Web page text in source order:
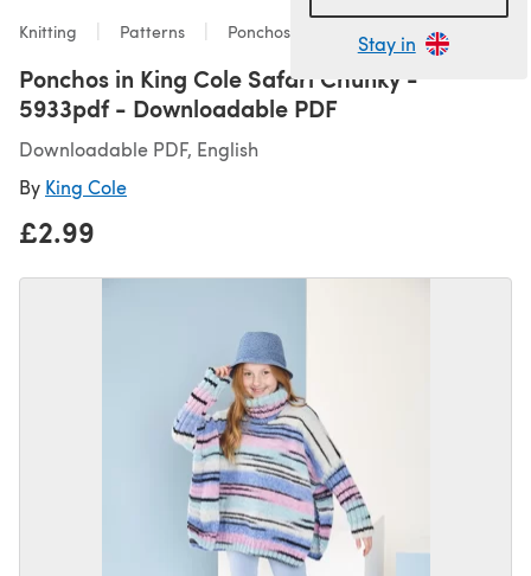
Stay in
Knitting Patterns Ponchos
Ponchos in King Cole Safari Chunky -
5933pdf - Downloadable PDF
Downloadable PDF, English
By King Cole
£2.99